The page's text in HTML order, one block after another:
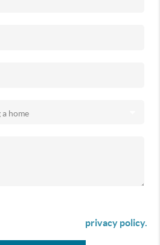
privacy policy.